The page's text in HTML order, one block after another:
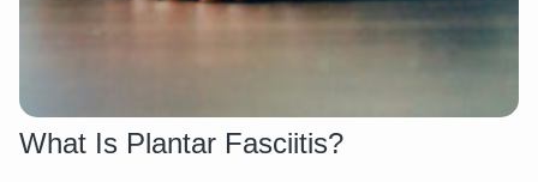
What Is Plantar Fasciitis?